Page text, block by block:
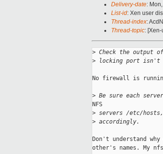
Delivery-date:
List-id: Xen user
Thread-index:
Thread-topic:
> Check the output
> locking port isn't
No firewall is
> Be sure each
NFS
> servers /etc/
> accordingly.
Don't understand
other's names. My